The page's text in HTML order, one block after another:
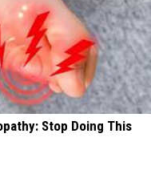
Stop Doing This